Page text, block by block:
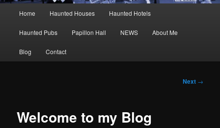
Skip
to
primary
Home Haunted Houses Haunted Hotels
Haunted Pubs Papillon Hall NEWS About Me
Blog Contact
Post
Next →
Welcome to my Blog